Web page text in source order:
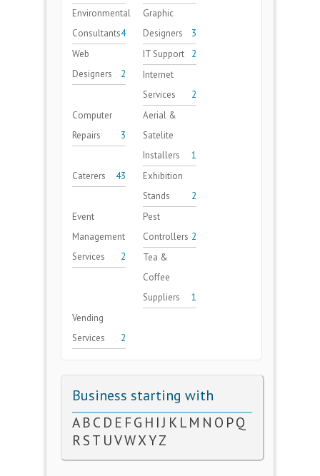
Environmental
Consultants4
Graphic
Designers
3
Web
Designers
2
IT Support
2
Internet
Services
2
Computer
Repairs
3
Aerial &
Satelite
Installers
1
Caterers
43
Exhibition
Stands
2
Event
Management
Services
2
Pest
Controllers 2
Tea &
Coffee
Suppliers
1
Vending
Services
2
Business starting with
A B C D E FG H I J K L M N O PQ
R S T UVWXYZ